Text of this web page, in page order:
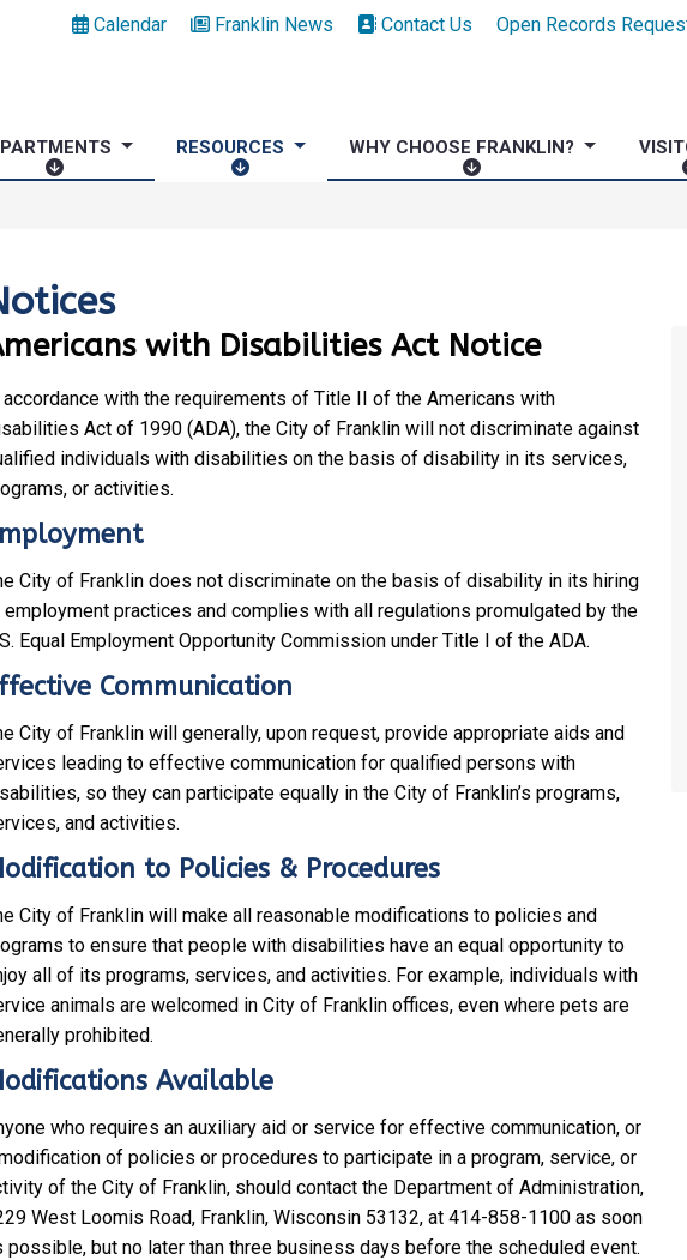
Calendar Franklin News Contact Us Open Records
D
T
M
N
T
S
RESOURCES
R
C
S
WHY CHOOSE FRANKLIN?
W
O
E
F
R
L
with Disabilities Act Notice
accordance with the requirements of Title II of the Americans with
Act of 1990 (ADA), the City of Franklin will not discriminate against
individuals with disabilities on the basis of disability in its services,
or activities.
City of Franklin does not discriminate on the basis of disability in its hiring
employment practices and complies with all regulations promulgated by the
Equal Employment Opportunity Commission under Title I of the ADA.
Communication
City of Franklin will generally, upon request, provide appropriate aids and
leading to effective communication for qualified persons with
so they can participate equally in the City of Franklin’s programs,
and activities.
to Policies & Procedures
City of Franklin will make all reasonable modifications to policies and
to ensure that people with disabilities have an equal opportunity to
all of its programs, services, and activities. For example, individuals with
animals are welcomed in City of Franklin offices, even where pets are
prohibited.
Available
who requires an auxiliary aid or service for effective communication, or
of policies or procedures to participate in a program, service, or
of the City of Franklin, should contact the Department of Administration,
West Loomis Road, Franklin, Wisconsin 53132, at 414-858-1100 as soon
possible, but no later than three business days before the scheduled event.